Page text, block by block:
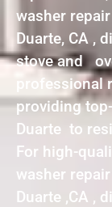
washer
Duarte, CA ,
stove and
providing
Duarte to
For high-
washer
Duarte ,CA ,